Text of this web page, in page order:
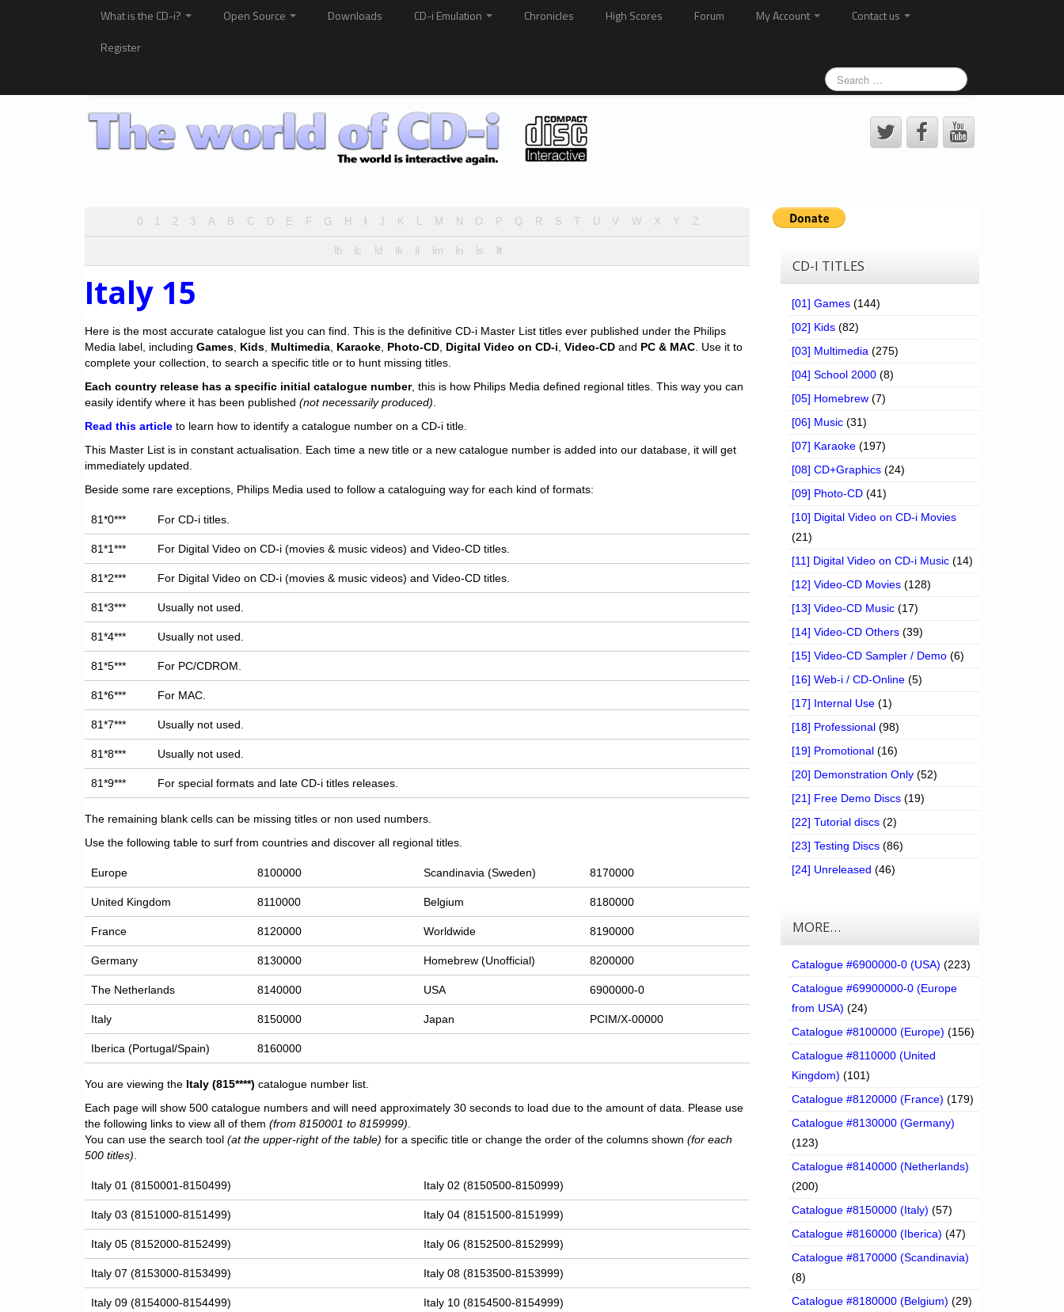
What is the CD-i? Open Source Downloads CD-i Emulation Chronicles High Scores Forum My Account
Contact us
Register
0 1 2 3 A B C D E F G H J K L M N O P Q R S U V W X Y Z
Ib Ic Id Ik Im In Is It
Italy 15
Here is the most accurate catalogue list you can find. This is the definitive CD-i Master List titles ever published under the Philips
Media label, including Games Kids Multimedia Karaoke Photo-CD Digital Video on CD-i Video-CD and PC & MAC . Use it to
complete your collection, to search a specific title or to hunt missing titles.
Each country release has a specific initial catalogue number, this is how Philips Media defined regional titles. This way you can
easily identify where it has been published (not necessarily produced)
Read this article to learn how to identify a catalogue number on a CD-i title.
This Master List is in constant actualisation. Each time a new title or a new catalogue number is added into our database, it will get
immediately updated.
Beside some rare exceptions, Philips Media used to follow a cataloguing way for each kind of formats:
81*0*** For CD-i titles.
81*1*** For Digital Video on CD-i (movies & music videos) and Video-CD titles.
81*2*** For Digital Video on CD-i (movies & music videos) and Video-CD titles.
81*3*** Usually not used.
81*4*** Usually not used.
81*5*** For PC/CDROM.
81*6*** For MAC.
81*7*** Usually not used.
81*8*** Usually not used.
81*9*** For special formats and late CD-i titles releases.
The remaining blank cells can be missing titles or non used numbers.
Use the following table to surf from countries and discover all regional titles.
Europe 8100000 Scandinavia (Sweden) 8170000
United Kingdom 8110000 Belgium 8180000
France 8120000 Worldwide 8190000
Germany 8130000 Homebrew (Unofficial) 8200000
The Netherlands 8140000 USA 6900000-0
Italy 8150000 Japan PCIM/X-00000
Iberica (Portugal/Spain) 8160000
You are viewing the Italy (815****) catalogue number list.
Each page will show 500 catalogue numbers and will need approximately 30 seconds to load due to the amount of data. Please use
the following links to view all of them (from 8150001 to 8159999)
You can use the search tool (at the upper-right of the table) for a specific title or change the order of the columns shown (for each
500 titles)
Italy 01 (8150001-8150499) Italy 02 (8150500-8150999)
Italy 03 (8151000-8151499) Italy 04 (8151500-8151999)
Italy 05 (8152000-8152499) Italy 06 (8152500-8152999)
Italy 07 (8153000-8153499) Italy 08 (8153500-8153999)
Italy 09 (8154000-8154499) Italy 10 (8154500-8154999)
CD-I TITLES
[01] Games (144)
[02] Kids (82)
[03] Multimedia (275)
[04] School 2000 (8)
[05] Homebrew (7)
[06] Music (31)
[07] Karaoke (197)
[08] CD+Graphics (24)
[09] Photo-CD (41)
[10] Digital Video on CD-i Movies
(21)
[11] Digital Video on CD-i Music (14)
[12] Video-CD Movies (128)
[13] Video-CD Music (17)
[14] Video-CD Others (39)
[15] Video-CD Sampler / Demo (6)
[16] Web-i / CD-Online (5)
[17] Internal Use (1)
[18] Professional (98)
[19] Promotional (16)
[20] Demonstration Only (52)
[21] Free Demo Discs (19)
[22] Tutorial discs (2)
[23] Testing Discs (86)
[24] Unreleased (46)
MORE…
Catalogue #6900000-0 (USA) (223)
Catalogue #69900000-0 (Europe
from USA) (24)
Catalogue #8100000 (Europe) (156)
Catalogue #8110000 (United
Kingdom) (101)
Catalogue #8120000 (France) (179)
Catalogue #8130000 (Germany)
(123)
Catalogue #8140000 (Netherlands)
(200)
Catalogue #8150000 (Italy) (57)
Catalogue #8160000 (Iberica) (47)
Catalogue #8170000 (Scandinavia)
(8)
Catalogue #8180000 (Belgium) (29)